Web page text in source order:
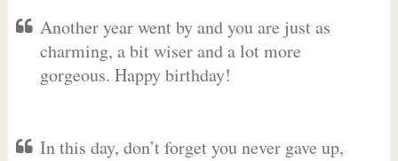
Another year went by and you are just as
charming, a bit wiser and a lot more
gorgeous. Happy birthday!
In this day, don’t forget you never gave up,